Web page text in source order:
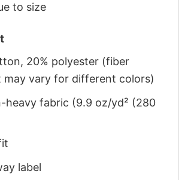
to size
20% polyester (fiber
may vary for different colors)
heavy fabric (9.9 oz/yd² (280
label